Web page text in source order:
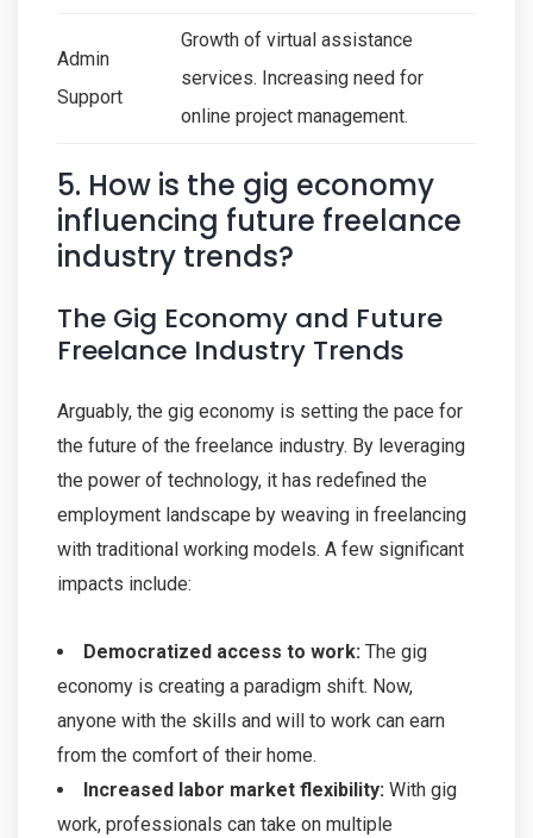
Admin
Support
Growth of virtual assistance
services. Increasing need for
online project management.
5. How is the gig economy
influencing future freelance
industry trends?
The Gig Economy and Future
Freelance Industry Trends
Arguably, the gig economy is setting the pace for
the future of the freelance industry. By leveraging
the power of technology, it has redefined the
employment landscape by weaving in freelancing
with traditional working models. A few significant
impacts include:
Democratized access to work: The gig
economy is creating a paradigm shift. Now,
anyone with the skills and will to work can earn
from the comfort of their home.
Increased labor market flexibility: With gig
work, professionals can take on multiple